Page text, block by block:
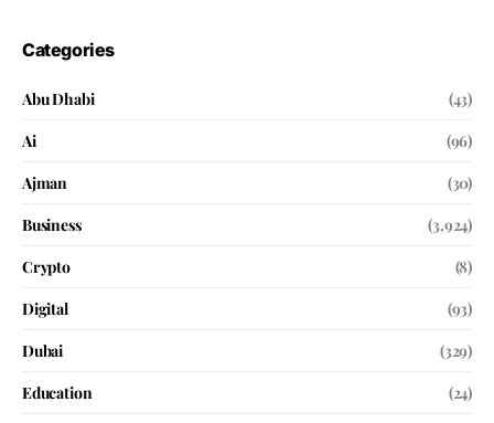
Categories
Abu Dhabi
(43)
Ai
(96)
Ajman
(30)
Business
(3,924)
Crypto
(8)
Digital
(93)
Dubai
(329)
Education
(24)